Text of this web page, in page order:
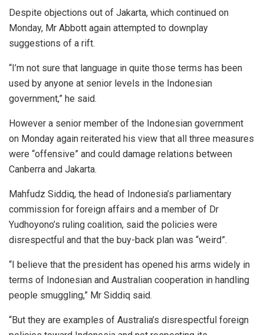
Despite objections out of Jakarta, which continued on
Monday, Mr Abbott again attempted to downplay
suggestions of a rift.
“I’m not sure that language in quite those terms has been
used by anyone at senior levels in the Indonesian
government,” he said.
However a senior member of the Indonesian government
on Monday again reiterated his view that all three measures
were “offensive” and could damage relations between
Canberra and Jakarta.
Mahfudz Siddiq, the head of Indonesia’s parliamentary
commission for foreign affairs and a member of Dr
Yudhoyono’s ruling coalition, said the policies were
disrespectful and that the buy-back plan was “weird”.
“I believe that the president has opened his arms widely in
terms of Indonesian and Australian cooperation in handling
people smuggling,” Mr Siddiq said.
“But they are examples of Australia’s disrespectful foreign